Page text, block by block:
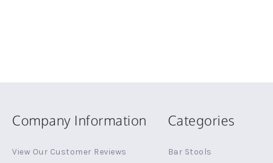
Company Information
View Our Customer Reviews
Categories
Bar Stools